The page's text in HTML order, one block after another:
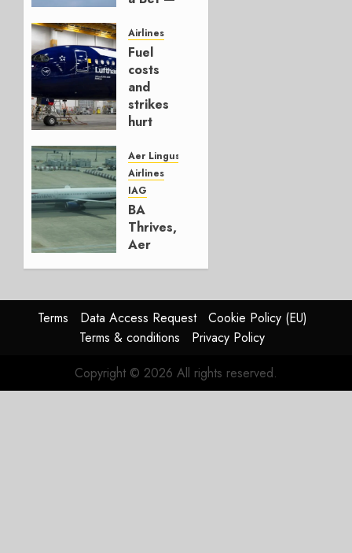
Hedge
AUGUST
4, 2026
0
Airlines
Fuel
costs
and
strikes
hurt
Group
AUGUST
4, 2026
0
Aer Lingus
Airlines
IAG
BA
Thrives,
Aer
In
HY2026
0
Terms Data Access Request
Cookie Policy (EU)
Terms & conditions
Privacy Policy
Copyright © 2026 All rights reserved.